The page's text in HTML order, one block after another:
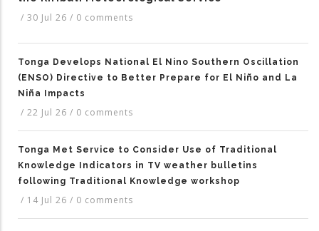
/ 30 Jul 26 / 0 comments
Tonga Develops National El Nino Southern Oscillation
(ENSO) Directive to Better Prepare for El Niño and La
Niña Impacts
/ 22 Jul 26 / 0 comments
Tonga Met Service to Consider Use of Traditional
Knowledge Indicators in TV weather bulletins
following Traditional Knowledge workshop
/ 14 Jul 26 / 0 comments